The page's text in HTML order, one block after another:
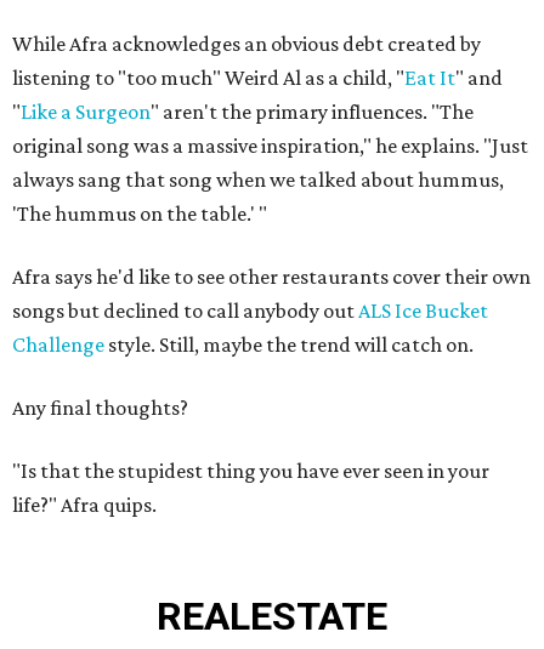
While Afra acknowledges an obvious debt created by
listening to "too much" Weird Al as a child, "Eat It" and
"Like a Surgeon" aren't the primary influences. "The
original song was a massive inspiration," he explains. "Just
always sang that song when we talked about hummus,
'The hummus on the table.' "
Afra says he'd like to see other restaurants cover their own
songs but declined to call anybody out ALS Ice Bucket
Challenge style. Still, maybe the trend will catch on.
Any final thoughts?
"Is that the stupidest thing you have ever seen in your
life?" Afra quips.
REALESTATE